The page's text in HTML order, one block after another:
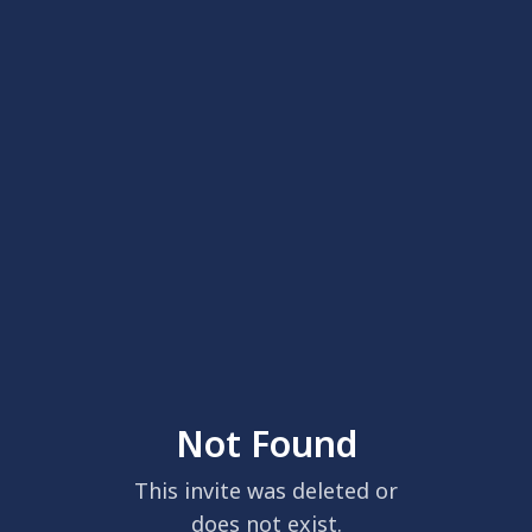
Not Found
This invite was deleted or
does not exist.